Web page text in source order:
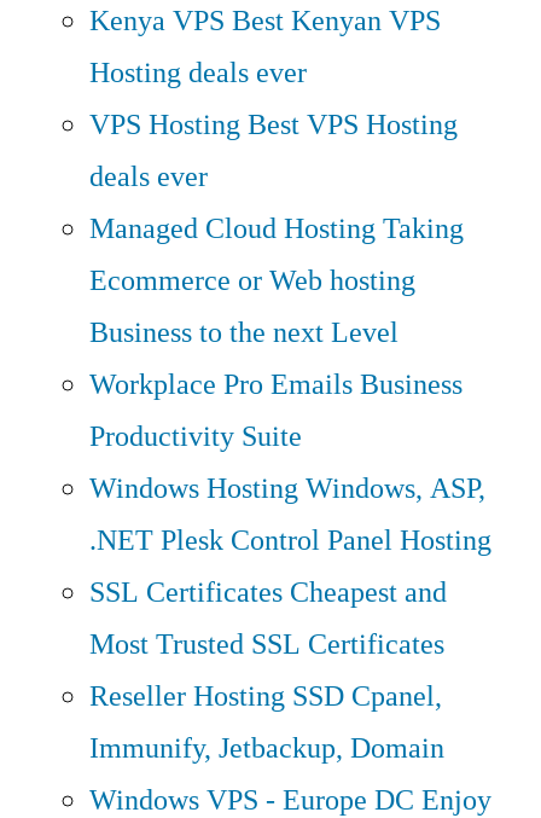
Kenya VPS Best Kenyan VPS
Hosting deals ever
VPS HostingBest VPS Hosting
deals ever
Managed Cloud HostingTaking
Ecommerce or Web hosting
Business to the next Level
Workplace Pro EmailsBusiness
Productivity Suite
Windows HostingWindows, ASP,
.NET Plesk Control Panel Hosting
SSL Certificates Cheapest and
Most Trusted SSL Certificates
Reseller Hosting SSD Cpanel,
Immunify, Jetbackup, Domain
Windows VPS - Europe DC Enjoy